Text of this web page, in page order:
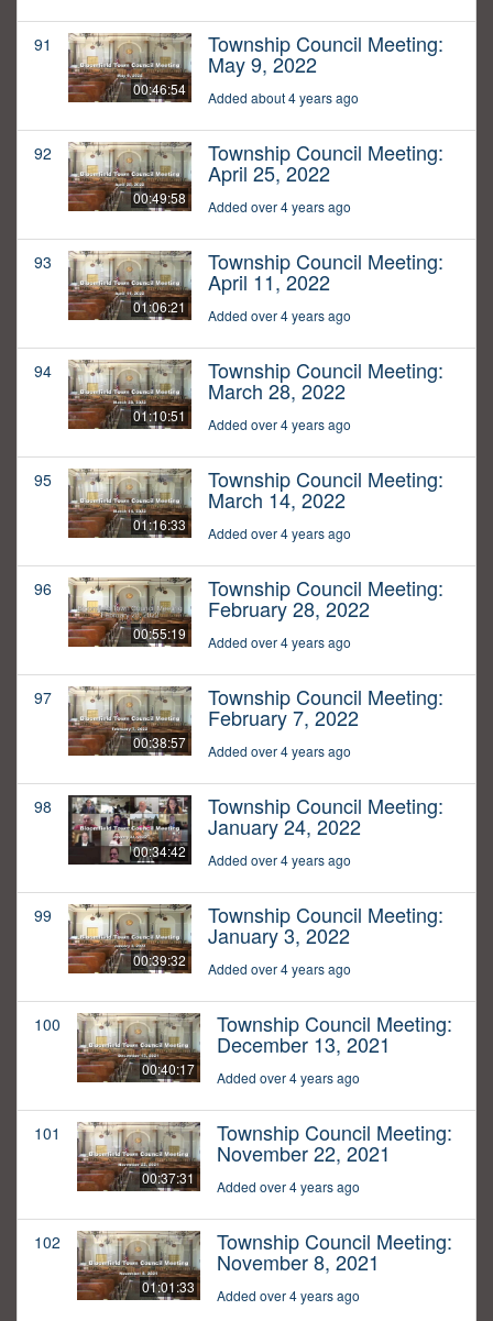
91
00:46:54
Township Council Meeting:
May 9, 2022
Added about 4 years ago
92
00:49:58
Township Council Meeting:
April 25, 2022
Added over 4 years ago
93
01:06:21
Township Council Meeting:
April 11, 2022
Added over 4 years ago
94
01:10:51
Township Council Meeting:
March 28, 2022
Added over 4 years ago
95
01:16:33
Township Council Meeting:
March 14, 2022
Added over 4 years ago
96
00:55:19
Township Council Meeting:
February 28, 2022
Added over 4 years ago
97
00:38:57
Township Council Meeting:
February 7, 2022
Added over 4 years ago
98
00:34:42
Township Council Meeting:
January 24, 2022
Added over 4 years ago
99
00:39:32
Township Council Meeting:
January 3, 2022
Added over 4 years ago
100
00:40:17
Township Council Meeting:
December 13, 2021
Added over 4 years ago
101
00:37:31
Township Council Meeting:
November 22, 2021
Added over 4 years ago
102
01:01:33
Township Council Meeting:
November 8, 2021
Added over 4 years ago